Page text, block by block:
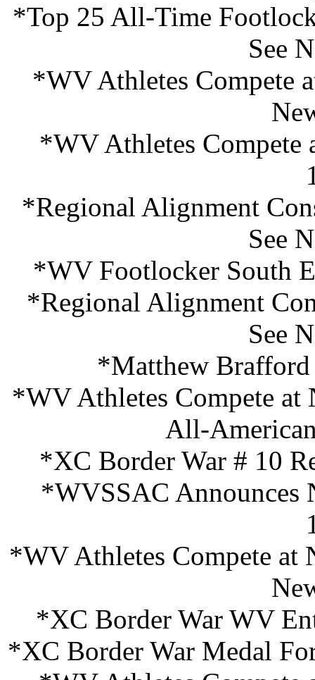
*Top 25 All-Time
See
*WV Athletes Compete
*WV Athletes Compete
*Regional Alignment
See
*WV Footlocker South
*Regional Alignment
See
*Matthew
*WV Athletes Compete at
All-
*XC Border War # 10
*WVSSAC Announces
*WV Athletes Compete at
*XC Border War WV
*XC Border War Medal